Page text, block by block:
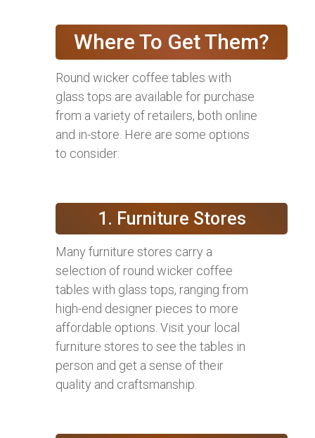
Where To Get Them?
Round wicker coffee tables with
glass tops are available for purchase
from a variety of retailers, both online
and in-store. Here are some options
to consider:
1. Furniture Stores
Many furniture stores carry a
selection of round wicker coffee
tables with glass tops, ranging from
high-end designer pieces to more
affordable options. Visit your local
furniture stores to see the tables in
person and get a sense of their
quality and craftsmanship.